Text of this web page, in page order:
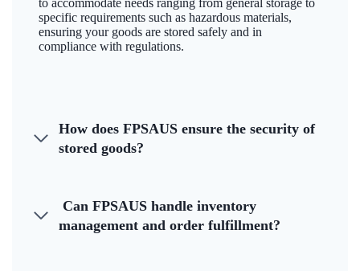
to accommodate needs ranging from general storage to
specific requirements such as hazardous materials,
ensuring your goods are stored safely and in
compliance with regulations.
How does FPSAUS ensure the security of
stored goods?
Can FPSAUS handle inventory
management and order fulfillment?